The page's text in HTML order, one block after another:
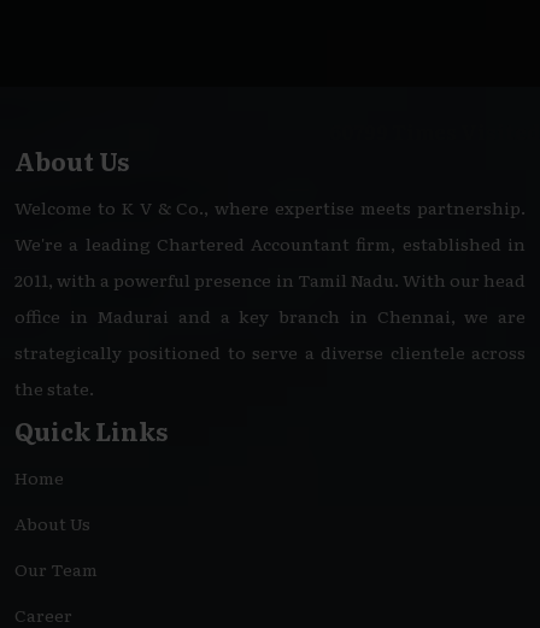
About Us
Welcome to K V & Co., where expertise meets partnership.
We're a leading Chartered Accountant firm, established in
2011, with a powerful presence in Tamil Nadu. With our head
office in Madurai and a key branch in Chennai, we are
strategically positioned to serve a diverse clientele across
the state.
Quick Links
Home
About Us
Our Team
Career